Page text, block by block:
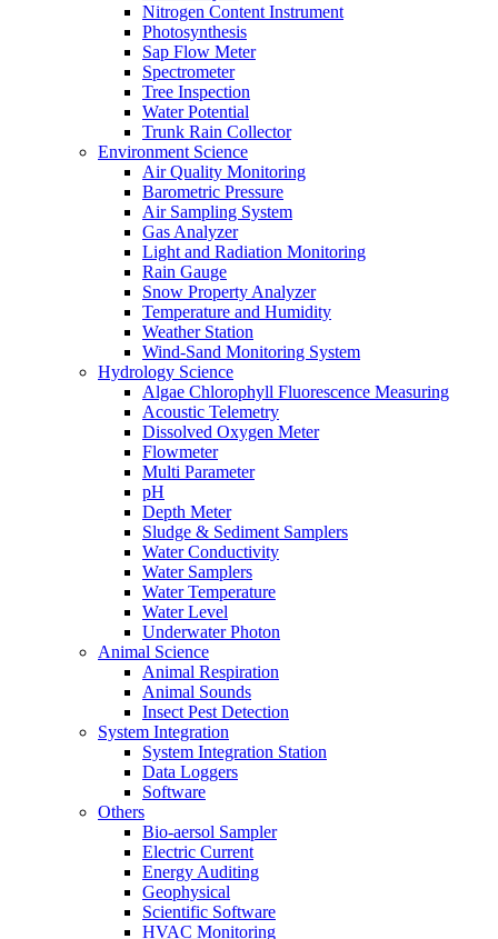
Nitrogen Content Instrument
Photosynthesis
Sap Flow Meter
Spectrometer
Tree Inspection
Water Potential
Trunk Rain Collector
Environment Science
Air Quality Monitoring
Barometric Pressure
Air Sampling System
Gas Analyzer
Light and Radiation Monitoring
Rain Gauge
Snow Property Analyzer
Temperature and Humidity
Weather Station
Wind-Sand Monitoring System
Hydrology Science
Algae Chlorophyll Fluorescence Measuring
Acoustic Telemetry
Dissolved Oxygen Meter
Flowmeter
Multi Parameter
pH
Depth Meter
Sludge & Sediment Samplers
Water Conductivity
Water Samplers
Water Temperature
Water Level
Underwater Photon
Animal Science
Animal Respiration
Animal Sounds
Insect Pest Detection
System Integration
System Integration Station
Data Loggers
Software
Others
Bio-aersol Sampler
Electric Current
Energy Auditing
Geophysical
Scientific Software
HVAC Monitoring